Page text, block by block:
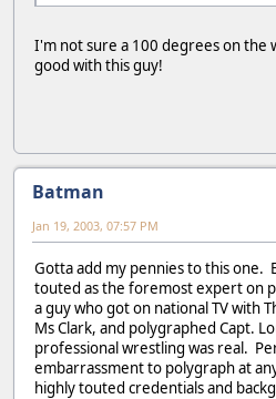
I'm not sure a 100 degrees on the
good with this guy!
Batman
Jan 19, 2003, 07:57 PM
Gotta add my pennies to this one.
touted as the foremost expert on
a guy who got on national TV with
Ms Clark, and polygraphed Capt.
professional wrestling was real.
embarrassment to polygraph at
highly touted credentials and